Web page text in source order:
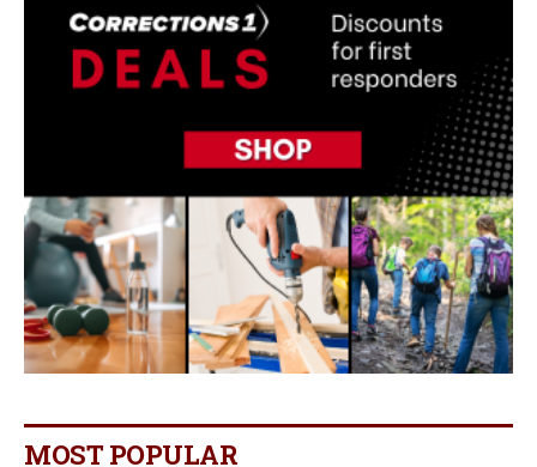
MOST POPULAR